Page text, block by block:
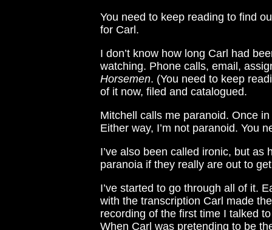
You need to keep reading to find
for Carl.
I don’t know how long Carl had
watching. Phone calls, email,
Horsemen. (You need to keep
of it now, filed and catalogued.
Mitchell calls me paranoid. Once
Either way, I’m not paranoid. You
I’ve also been called ironic, but as
paranoia if they really are out to
I’ve started to go through all of it.
with the transcription Carl made
recording of the first time I talked
When Carl was pretending to be